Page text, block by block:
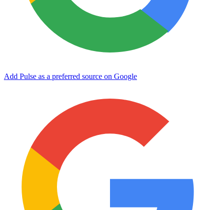
Add Pulse as a preferred source on Google